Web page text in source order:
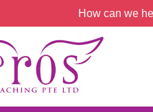
How can we